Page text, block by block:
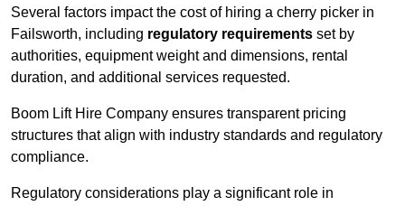
Several factors impact the cost of hiring a cherry picker in
Failsworth, including regulatory requirements set by
authorities, equipment weight and dimensions, rental
duration, and additional services requested.
Boom Lift Hire Company ensures transparent pricing
structures that align with industry standards and regulatory
compliance.
Regulatory considerations play a significant role in